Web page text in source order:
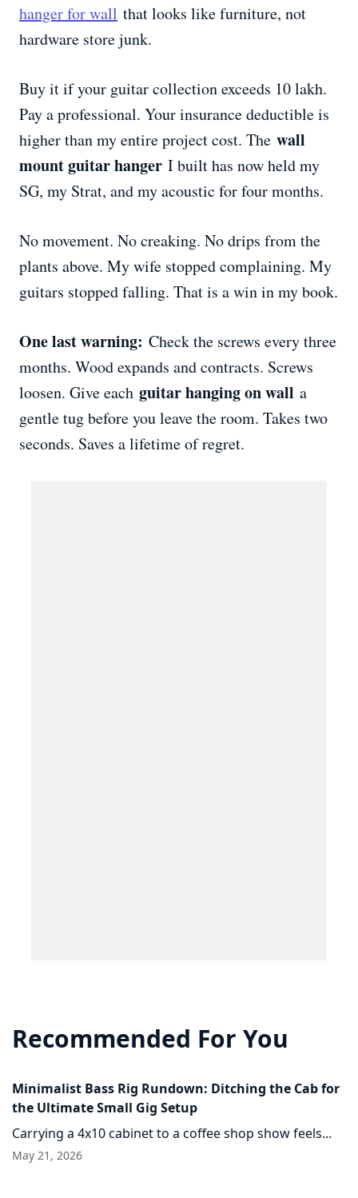
hanger for wall that looks like furniture, not
hardware store junk.
Buy it if your guitar collection exceeds 10 lakh.
Pay a professional. Your insurance deductible is
higher than my entire project cost. The wall
mount guitar hanger I built has now held my
SG, my Strat, and my acoustic for four months.
No movement. No creaking. No drips from the
plants above. My wife stopped complaining. My
guitars stopped falling. That is a win in my book.
One last warning: Check the screws every three
months. Wood expands and contracts. Screws
loosen. Give each guitar hanging on wall a
gentle tug before you leave the room. Takes two
seconds. Saves a lifetime of regret.
Recommended For You
Minimalist Bass Rig Rundown: Ditching the Cab for
the Ultimate Small Gig Setup
Carrying a 4x10 cabinet to a coffee shop show feels...
May 21, 2026